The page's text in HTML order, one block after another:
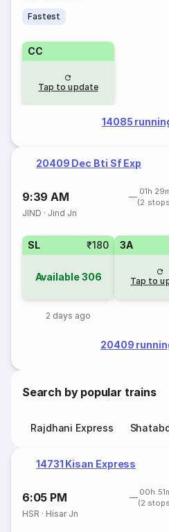
Fastest
CC
Tap to update
14085
20409 Dec Bti Sf Exp
9:39 AM
01h
(2
JIND · Jind Jn
SL ₹180
Available306
2 days ago
3A
Tap to
20409
Search by popular trains
Rajdhani Express
14731 Kisan Express
6:05 PM
00h
(2
HSR · Hisar Jn